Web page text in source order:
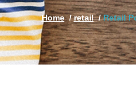
Home/retail/Retail